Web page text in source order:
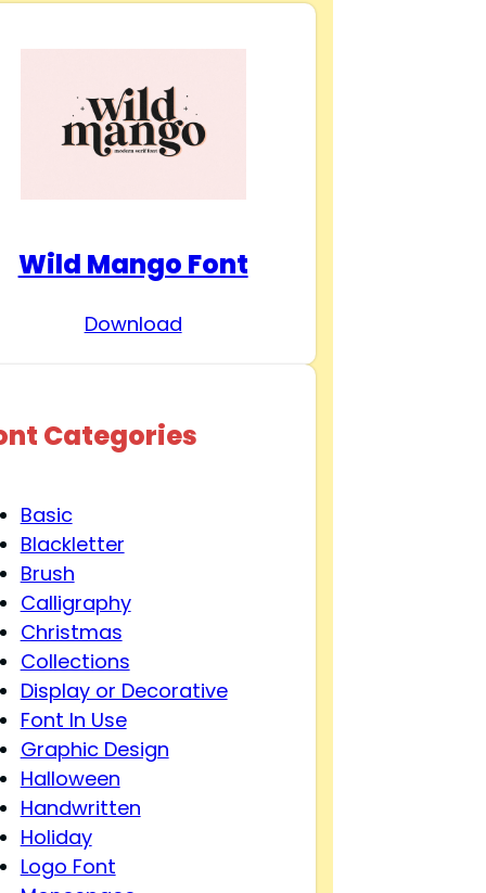
Wild Mango Font
Download
Categories
Basic
Blackletter
Brush
Calligraphy
Christmas
Collections
Display or Decorative
Font In Use
Graphic Design
Halloween
Handwritten
Holiday
Logo Font